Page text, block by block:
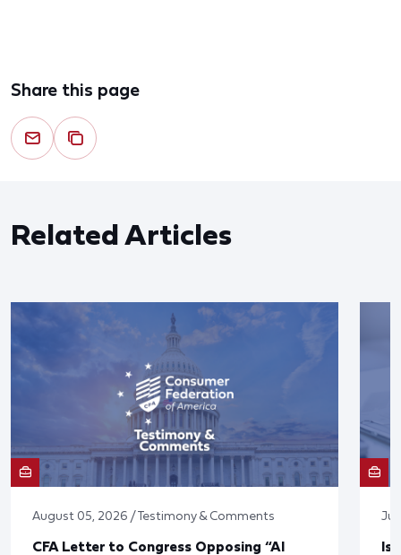
Share this page
Related Articles
August 05, 2026 / Testimony & Comments
CFA Letter to Congress Opposing “AI
Is